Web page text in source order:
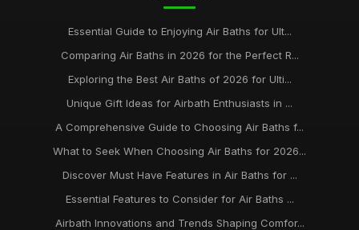
Essential Guide to Enjoying Air Baths for Ult...
Comparing Air Baths in 2026 for the Perfect R...
Exploring the Best Air Baths of 2026 for Ulti...
Unique Gift Ideas for Airbath Enthusiasts in ...
A Comprehensive Guide to Choosing Air Baths f...
What to Seek When Choosing Air Baths for 2026...
Discover Must Have Features in Air Baths for ...
Essential Features to Consider for Air Baths ...
Airbath Innovations and Trends Shaping Comfor...